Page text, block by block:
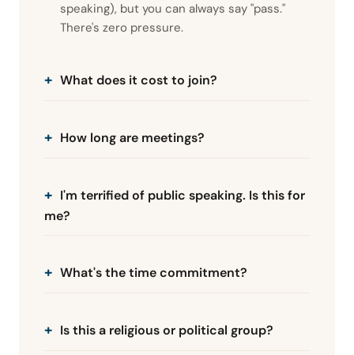
speaking), but you can always say "pass."
There's zero pressure.
What does it cost to join?
How long are meetings?
I'm terrified of public speaking. Is this for
me?
What's the time commitment?
Is this a religious or political group?